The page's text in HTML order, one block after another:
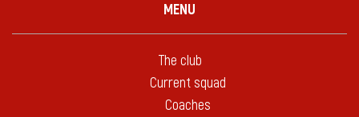
MENU
The club
Current squad
Coaches